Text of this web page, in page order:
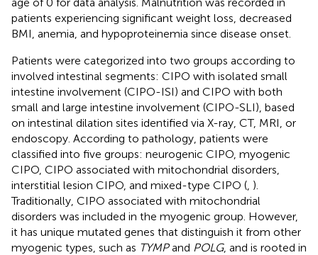
patients experiencing significant weight loss, decreased
BMI, anemia, and hypoproteinemia since disease onset.
Patients were categorized into two groups according to
involved intestinal segments: CIPO with isolated small
intestine involvement (CIPO-ISI) and CIPO with both
small and large intestine involvement (CIPO-SLI), based
on intestinal dilation sites identified via X-ray, CT, MRI, or
endoscopy. According to pathology, patients were
classified into five groups: neurogenic CIPO, myogenic
CIPO, CIPO associated with mitochondrial disorders,
interstitial lesion CIPO, and mixed-type CIPO ( ).
Traditionally, CIPO associated with mitochondrial
disorders was included in the myogenic group. However,
it has unique mutated genes that distinguish it from other
myogenic types, such as TYMPand POLG, and is rooted in